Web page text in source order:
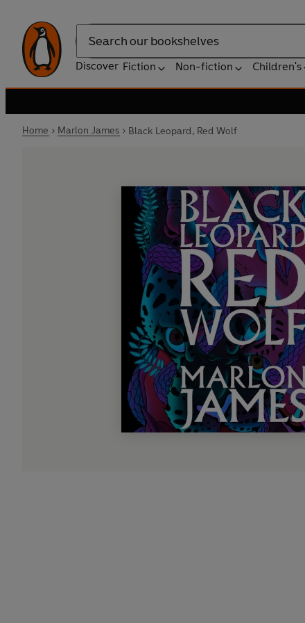
Search
Discover Fiction Non-fiction Children's
Home Marlon James Black Leopard, Red Wolf